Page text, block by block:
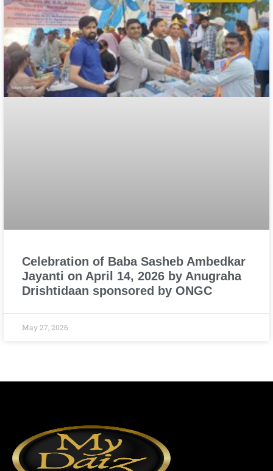
Celebration of Baba Sasheb Ambedkar
Jayanti on April 14, 2026 by Anugraha
Drishtidaan sponsored by ONGC
May 27, 2026